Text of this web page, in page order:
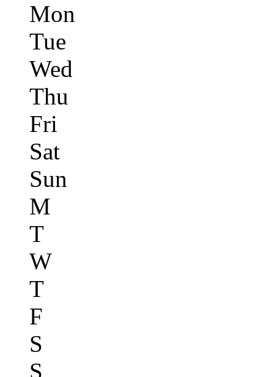
Mon
Tue
Wed
Thu
Fri
Sat
Sun
M
T
W
T
F
S
S